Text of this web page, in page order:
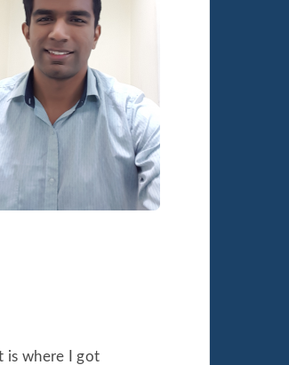
is where I got